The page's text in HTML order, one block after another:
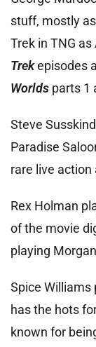
stuff, mostly
Trek in TNG
Trekepisodes
Worlds parts 1
Steve
Paradise
rare live
Rex Holman
of the movie
playing
Spice Williams
has the hots
known for